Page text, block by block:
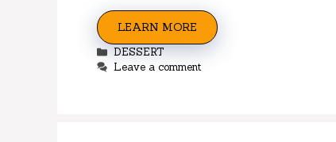
LEARN MORE
Categories
DESSERT
Leave a comment